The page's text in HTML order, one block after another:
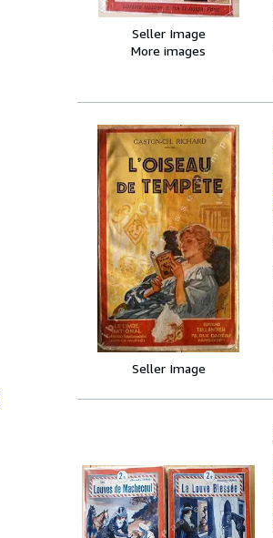
Seller Image
More images
Seller Image